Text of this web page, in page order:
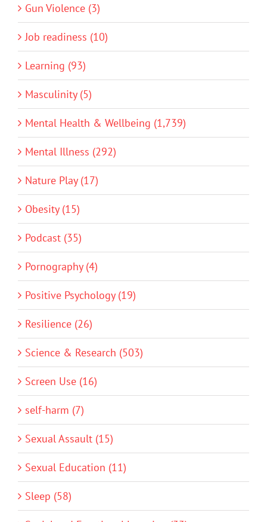
Gun Violence (3)
Job readiness (10)
Learning (93)
Masculinity (5)
Mental Health & Wellbeing (1,739)
Mental Illness (292)
Nature Play (17)
Obesity (15)
Podcast (35)
Pornography (4)
Positive Psychology (19)
Resilience (26)
Science & Research (503)
Screen Use (16)
self-harm (7)
Sexual Assault (15)
Sexual Education (11)
Sleep (58)